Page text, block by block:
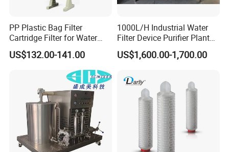
Technical Specifications
PP Plastic Bag Filter
Cartridge Filter for Water
Treatment
US$132.00-141.00
1000L/H Industrial Water
Filter Device Purifier Plant
RO Machine Reverse
Osmosis System
US$1,600.00-1,700.00